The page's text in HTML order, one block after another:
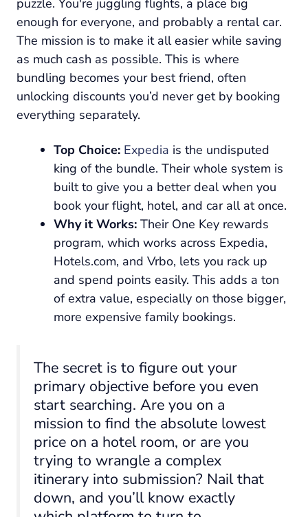
puzzle. You're juggling flights, a place big
enough for everyone, and probably a rental car.
The mission is to make it all easier while saving
as much cash as possible. This is where
bundling becomes your best friend, often
unlocking discounts you’d never get by booking
everything separately.
Top Choice: Expedia is the undisputed
king of the bundle. Their whole system is
built to give you a better deal when you
book your flight, hotel, and car all at once.
Why it Works: Their One Key rewards
program, which works across Expedia,
Hotels.com, and Vrbo, lets you rack up
and spend points easily. This adds a ton
of extra value, especially on those bigger,
more expensive family bookings.
The secret is to figure out your
primary objective before you even
start searching. Are you on a
mission to find the absolute lowest
price on a hotel room, or are you
trying to wrangle a complex
itinerary into submission? Nail that
down, and you’ll know exactly